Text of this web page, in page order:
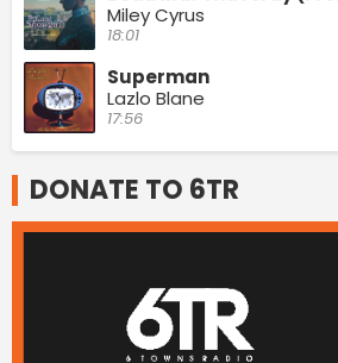
Miley Cyrus
18:01
Superman
Lazlo Blane
17:56
DONATE TO 6TR